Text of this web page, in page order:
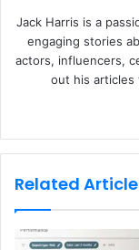
Jack Harris is a
engaging stories
actors, influencers,
out his articles
Related